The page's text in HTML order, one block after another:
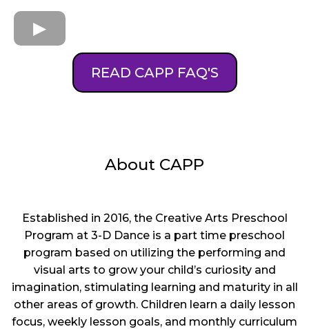
READ CAPP FAQ'S
About CAPP
Established in 2016, the Creative Arts Preschool
Program at 3-D Dance is a part time preschool
program based on utilizing the performing and
visual arts to grow your child’s curiosity and
imagination, stimulating learning and maturity in all
other areas of growth. Children learn a daily lesson
focus, weekly lesson goals, and monthly curriculum